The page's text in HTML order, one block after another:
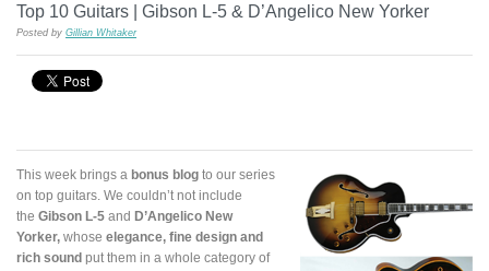
Top 10 Guitars | Gibson L-5 & D’Angelico New Yorker
Posted by Gillian Whitaker
This week brings a bonus blog to our series
on top guitars. We couldn’t not include
the Gibson L-5 and D’Angelico New
Yorker, whose elegance, fine design and
rich sound put them in a whole category of